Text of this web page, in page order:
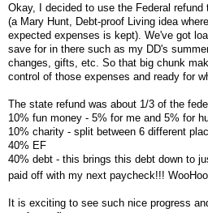
Okay, I decided to use the Federal
(a Mary Hunt, Debt-proof Living idea
expected expenses is kept). We've got
save for in there such as my DD's
changes, gifts, etc. So that big chunk
control of those expenses and ready for
The state refund was about 1/3 of the
10% fun money - 5% for me and 5% for
10% charity - split between 6 different
40% EF
40% debt - this brings this debt down to
paid off with my next paycheck!!!
It is exciting to see such nice progress